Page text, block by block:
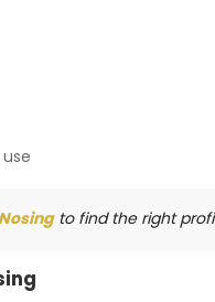
to find the right